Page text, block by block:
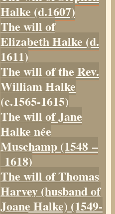
Halke (d.1607)
The will of
Elizabeth Halke (d.
1611)
The will of the Rev.
William Halke
(c.1565-1615)
The will of Jane
Halke née
Muschamp (1548 –
1618)
The will of Thomas
Harvey (husband of
Joane Halke) (1549-